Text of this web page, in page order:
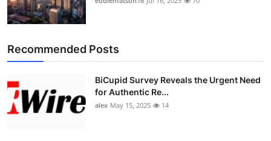
Top 10
How To
Support Number
Recommended Posts
BiCupid Survey Reveals the Urgent Need
for Authentic Re...
alex May 15, 2025 14